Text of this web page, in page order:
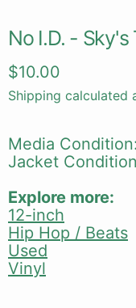
No I.D. -
Regular price
$10.00
Shipping calculated
Media Condition:
Jacket
Explore more:
12-inch
Hip Hop / Beats
Used
Vinyl